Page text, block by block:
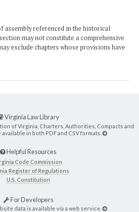
assembly referenced in the historical
may not constitute a comprehensive
exclude chapters whose provisions have
Virginia Law Library
of Virginia, Charters, Authorities, Compacts and
in both PDF and CSV formats.
Helpful Resources
Code Commission
Register of Regulations
U.S. Constitution
For Developers
data is available via a web service.